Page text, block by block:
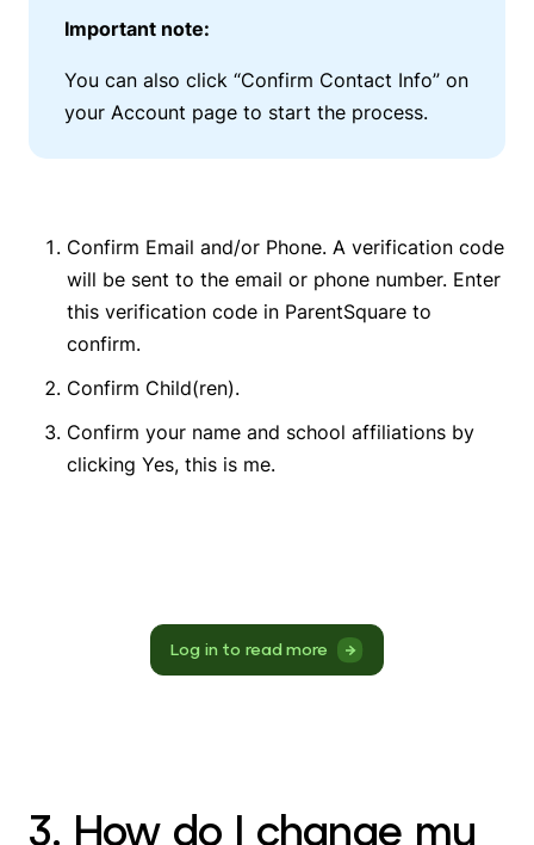
Important note:
You can also click “Confirm Contact Info” on
your Account page to start the process.
Confirm Email and/or Phone. A verification code
will be sent to the email or phone number. Enter
this verification code in ParentSquare to
confirm.
Confirm Child(ren).
Confirm your name and school affiliations by
clicking Yes, this is me.
Log in to read more
3. How do I change my